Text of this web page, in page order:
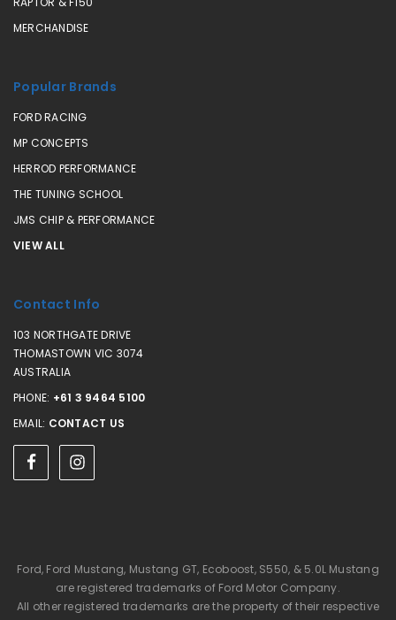
MERCHANDISE
Popular Brands
FORD RACING
MP CONCEPTS
HERROD PERFORMANCE
THE TUNING SCHOOL
JMS CHIP & PERFORMANCE
VIEW ALL
Contact Info
103 NORTHGATE DRIVE
THOMASTOWN VIC 3074
AUSTRALIA
PHONE: +61 3 9464 5100
EMAIL: CONTACT US
Ford, Ford Mustang, Mustang GT, Ecoboost, S550, & 5.0L Mustang
are registered trademarks of Ford Motor Company.
All other registered trademarks are the property of their respective